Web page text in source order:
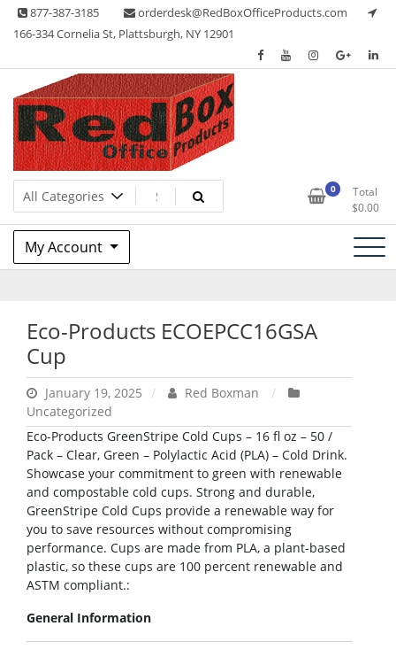
Skip 877-387-3185
orderdesk@RedBoxOfficeProducts.com
166-334 Cornelia St, Plattsburgh, NY 12901
Red Box Office Products
Lots of Office Supplies 0
Total
$0.00
My Account
Eco-Products ECOEPCC16GSA
Cup
January 19, 2025
Red Boxman
Uncategorized
Eco-Products GreenStripe Cold Cups – 16 fl oz – 50 /
Pack – Clear, Green – Polylactic Acid (PLA) – Cold Drink.
Showcase your commitment to green with renewable
and compostable cold cups. Strong and durable,
GreenStripe Cold Cups provide a renewable way for
you to save resources without compromising
performance. Cups are made from PLA, a plant-based
plastic, so these cups are 100 percent renewable and
ASTM compliant.:
General Information